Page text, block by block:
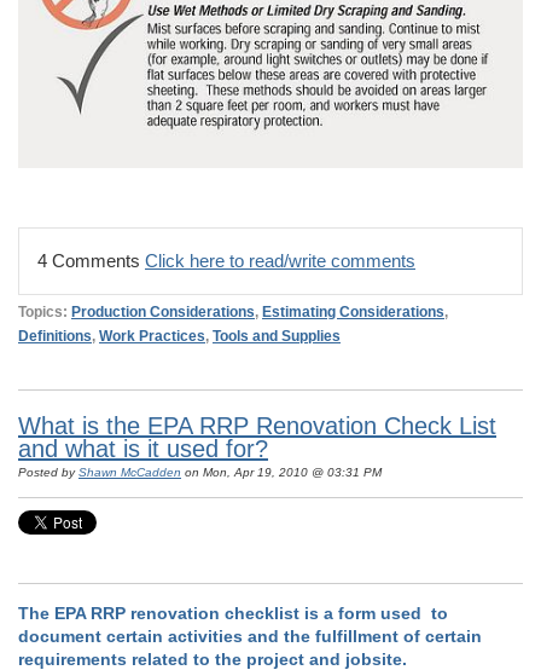
4 Comments Click here to read/write comments
Topics: Production Considerations, Estimating Considerations,
Definitions, Work Practices, Tools and Supplies
What is the EPA RRP Renovation Check List
and what is it used for?
Posted byShawn McCadden on Mon, Apr 19, 2010 @ 03:31 PM
The EPA RRP renovation checklist is a form used to
document certain activities and the fulfillment of certain
requirements related to the project and jobsite.